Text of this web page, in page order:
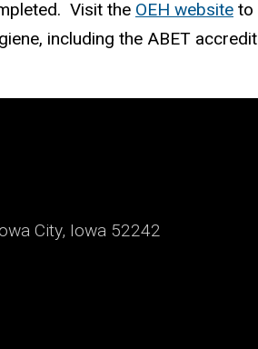
Visit the OEH website to
including the ABET
City, Iowa 52242